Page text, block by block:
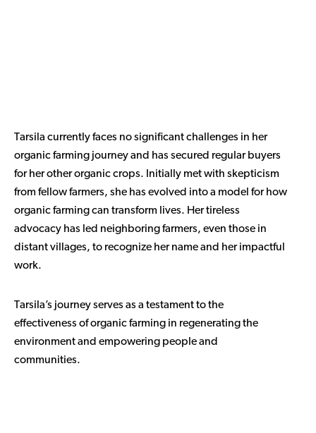
Tarsila currently faces no significant challenges in her
organic farming journey and has secured regular buyers
for her other organic crops. Initially met with skepticism
from fellow farmers, she has evolved into a model for how
organic farming can transform lives. Her tireless
advocacy has led neighboring farmers, even those in
distant villages, to recognize her name and her impactful
work.
Tarsila’s journey serves as a testament to the
effectiveness of organic farming in regenerating the
environment and empowering people and
communities.